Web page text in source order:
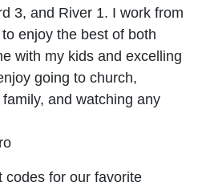
3, and River 1. I work from
enjoy the best of both
with my kids and excelling
going to church,
and watching any
codes for our favorite